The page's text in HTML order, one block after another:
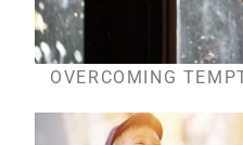
OVERCOMING